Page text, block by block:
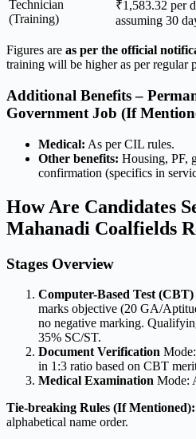
Technician
(Training)
₹1,583.32 per
assuming 30
Figures are as per the official
training will be higher as per regular
Additional Benefits –
Government Job (If
Medical: As per CIL rules.
Other benefits: Housing, PF,
confirmation (specifics in
How Are Candidates
Mahanadi Coalfields
Stages Overview
Computer-Based Test (CBT)
marks objective (20 GA/
no negative marking.
35% SC/ST.
Document Verification
in 1:3 ratio based on CBT
Medical Examination Mode:
Tie-breaking Rules (If Mentioned):
alphabetical name order.